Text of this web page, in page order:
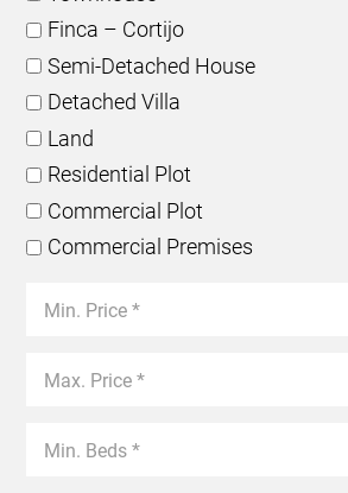
Finca – Cortijo
Semi-Detached House
Detached Villa
Land
Residential Plot
Commercial Plot
Commercial Premises